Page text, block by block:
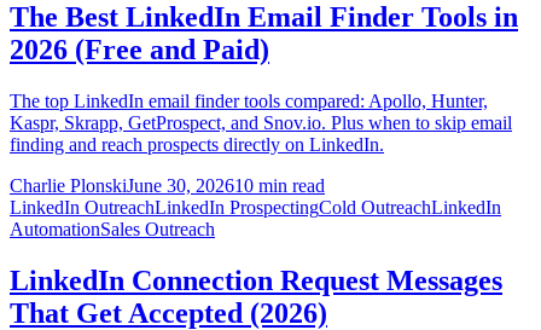
The Best LinkedIn Email Finder Tools in
2026 (Free and Paid)
The top LinkedIn email finder tools compared: Apollo, Hunter,
Kaspr, Skrapp, GetProspect, and Snov.io. Plus when to skip email
finding and reach prospects directly on LinkedIn.
Charlie PlonskiJune 30, 202610 min read
LinkedIn OutreachLinkedIn ProspectingCold OutreachLinkedIn
AutomationSales Outreach
LinkedIn Connection Request Messages
That Get Accepted (2026)